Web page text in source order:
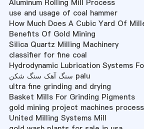
Aluminum Rolling Mill Process
use and usage of coal hammer
How Much Does A Cubic Yard Of
Benefits Of Gold Mining
Silica Quartz Milling Machinery
classifier for fine coal
Hydrodynamic Lubrication Systems
سنگ آهک سنگ شکن palu
ultra fine grinding and drying
Basket Mills For Grinding Pigments
gold mining project machines process
United Milling Systems Mill